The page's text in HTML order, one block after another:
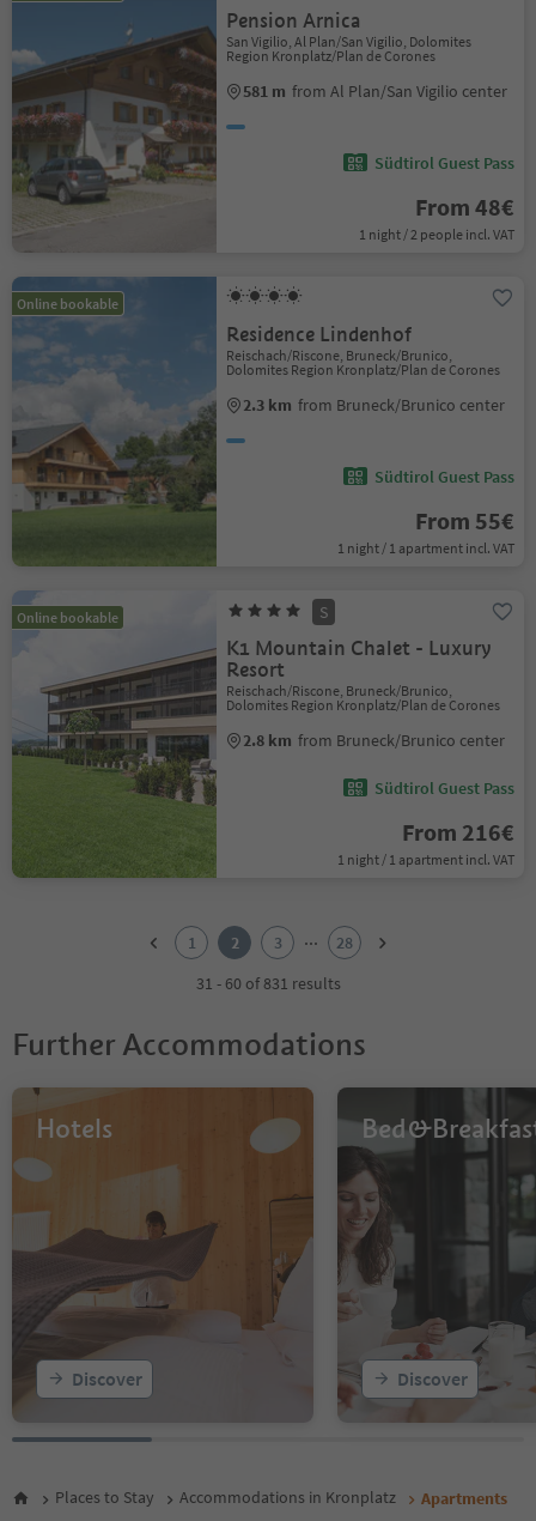
Pension Arnica
San Vigilio, Al Plan/San Vigilio, Dolomites
Region Kronplatz/Plan de Corones
581 m from Al Plan/San Vigilio center
Südtirol Guest Pass
From 48€
1 night / 2 people incl. VAT
Online bookable
Residence Lindenhof
Reischach/Riscone, Bruneck/Brunico,
Dolomites Region Kronplatz/Plan de Corones
2.3 km from Bruneck/Brunico center
Südtirol Guest Pass
From 55€
1 night / 1 apartment incl. VAT
Online bookable S
K1 Mountain Chalet - Luxury
Resort
Reischach/Riscone, Bruneck/Brunico,
Dolomites Region Kronplatz/Plan de Corones
2.8 km from Bruneck/Brunico center
Südtirol Guest Pass
From 216€
1 night / 1 apartment incl. VAT
6
7
9
12
14
22
23
26
1 2 3 ...
28
31 - 60 of 831 results
Further Accommodations
Hotels
Discover Discover
Places to Stay Accommodations in Kronplatz Apartments